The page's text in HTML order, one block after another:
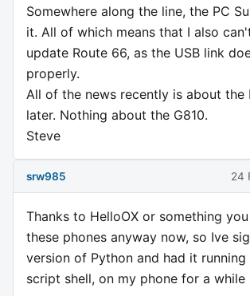
Somewhere along the line, the PC
it. All of which means that I also
update Route 66, as the USB link
properly.
All of the news recently is about the
later. Nothing about the G810.
Steve
srw985 24
Thanks to HelloOX or something
these phones anyway now, so Ive
version of Python and had it
script shell, on my phone for a while